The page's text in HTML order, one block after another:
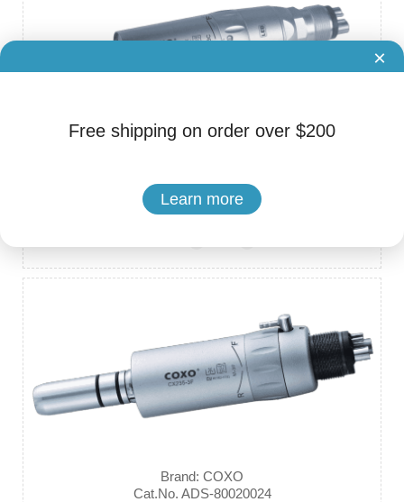
Free shipping on order over $200
Learn more
×
COXO CX235-3C Air Motors (Inner Channel, 6 Hole)
Brand: COXO
Cat.No. ADS-80020024